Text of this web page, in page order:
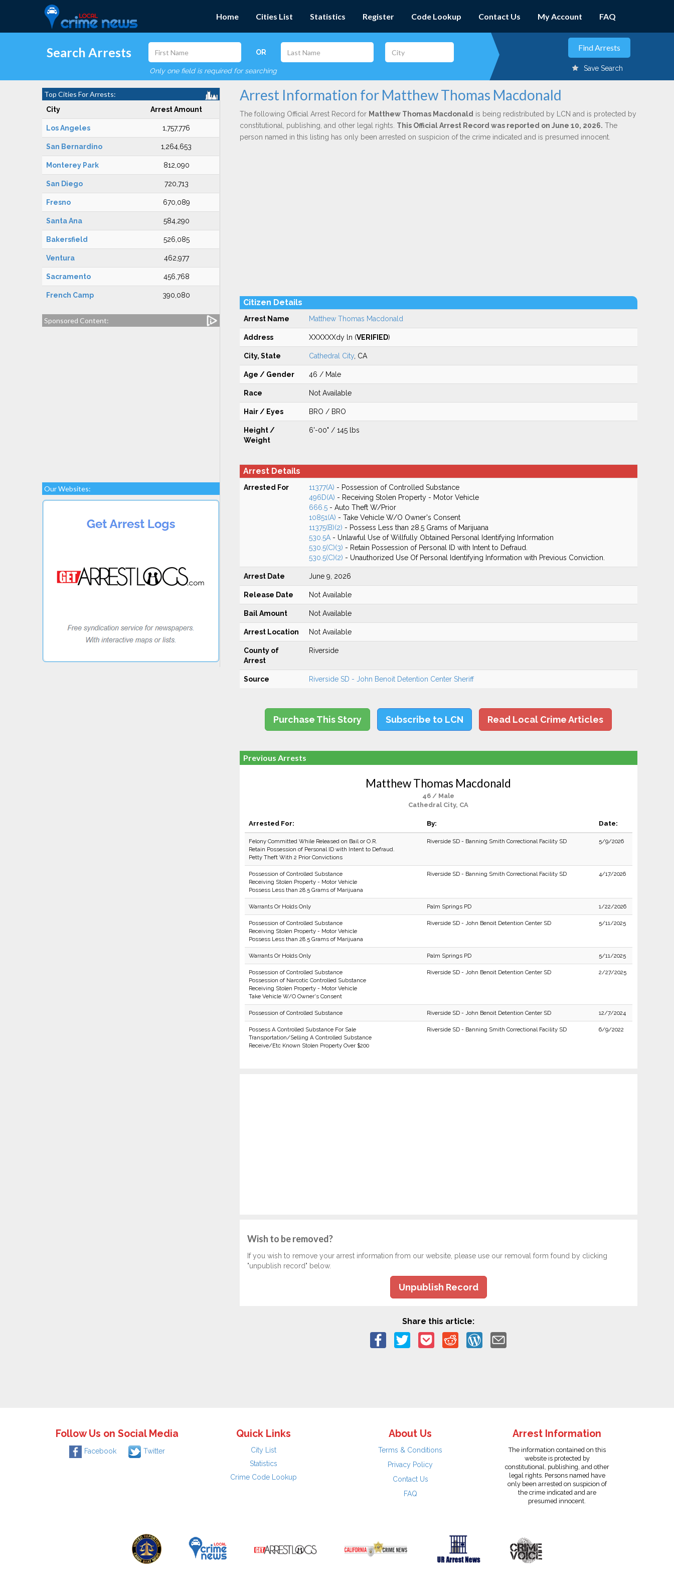
Home Cities List Statistics Register Code Lookup Contact Us My Account FAQ
Search Arrests OR
Only one field is required for searching Save Search
Top Cities For Arrests:
City Arrest Amount
Los Angeles 1,757,776
San Bernardino 1,264,653
Monterey Park 812,090
San Diego 720,713
Fresno 670,089
Santa Ana 584,290
Bakersfield 526,085
Ventura 462,977
Sacramento 456,768
French Camp 390,080
Sponsored Content:
Our Websites:
Arrest Information for Matthew Thomas Macdonald
The following Official Arrest Record for Matthew Thomas Macdonald is being redistributed by LCN and is protected by
constitutional, publishing, and other legal rights. This Official Arrest Record was reported on June 10, 2026. The
person named in this listing has only been arrested on suspicion of the crime indicated and is presumed innocent.
Citizen Details
Arrest Name Matthew Thomas Macdonald
Address XXXXXXdy ln (VERIFIED)
City, State Cathedral City, CA
Age / Gender 46 / Male
Race Not Available
Hair / Eyes BRO / BRO
Height /
Weight
6'-00" / 145 lbs
Arrest Details
Arrested For 11377(A) - Possession of Controlled Substance
496D(A) - Receiving Stolen Property - Motor Vehicle
666.5- Auto Theft W/Prior
10851(A) - Take Vehicle W/O Owner's Consent
11375(B)(2) - Possess Less than 28.5 Grams of Marijuana
530.5A- Unlawful Use of Willfully Obtained Personal Identifying Information
530.5(C)(3) - Retain Possession of Personal ID with Intent to Defraud.
530.5(C)(2) - Unauthorized Use Of Personal Identifying Information with Previous Conviction.
Arrest Date June 9, 2026
Release Date Not Available
Bail Amount Not Available
Arrest Location Not Available
County of
Arrest
Riverside
Source Riverside SD - John Benoit Detention Center Sheriff
Purchase This Story Subscribe to LCN Read Local Crime Articles
Previous Arrests
Matthew Thomas Macdonald
46 / Male
Cathedral City, CA
Arrested For: By: Date:
Felony Committed While Released on Bail or O.R.
Retain Possession of Personal ID with Intent to Defraud.
Petty Theft With 2 Prior Convictions
Riverside SD - Banning Smith Correctional Facility SD 5/9/2026
Possession of Controlled Substance
Receiving Stolen Property - Motor Vehicle
Possess Less than 28.5 Grams of Marijuana
Riverside SD - Banning Smith Correctional Facility SD 4/17/2026
Warrants Or Holds Only Palm Springs PD 1/22/2026
Possession of Controlled Substance
Receiving Stolen Property - Motor Vehicle
Possess Less than 28.5 Grams of Marijuana
Riverside SD - John Benoit Detention Center SD 5/11/2025
Warrants Or Holds Only Palm Springs PD 5/11/2025
Possession of Controlled Substance
Possession of Narcotic Controlled Substance
Receiving Stolen Property - Motor Vehicle
Take Vehicle W/O Owner's Consent
Riverside SD - John Benoit Detention Center SD 2/27/2025
Possession of Controlled Substance Riverside SD - John Benoit Detention Center SD 12/7/2024
Possess A Controlled Substance For Sale
Transportation/Selling A Controlled Substance
Receive/Etc Known Stolen Property Over $200
Riverside SD - Banning Smith Correctional Facility SD 6/9/2022
Wish to be removed?
If you wish to remove your arrest information from our website, please use our removal form found by clicking
"unpublish record" below.
Unpublish Record
Share this article:
Follow Us on Social Media
Facebook Twitter
Quick Links
City List
Statistics
Crime Code Lookup
About Us
Terms & Conditions
Privacy Policy
Contact Us
FAQ
Arrest Information
The information contained on this
website is protected by
constitutional, publishing, and other
legal rights. Persons named have
only been arrested on suspicion of
the crime indicated and are
presumed innocent.